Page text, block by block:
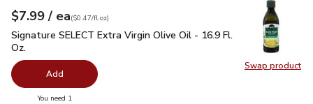
Swap product
Swap
Your price$7.99
$7.99 / eaeach
$0.47perfl.oz
($0.47/fl.oz)
Signature SELECT Extra Virgin Olive Oil - 16.9 Fl. Oz.$7.99
Signature SELECT Extra Virgin Olive Oil - 16.9 Fl.
Oz.
Add
You need 1